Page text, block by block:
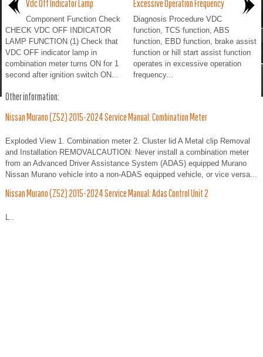
Vdc Off Indicator Lamp
Component Function Check
CHECK VDC OFF INDICATOR
LAMP FUNCTION (1) Check that
VDC OFF indicator lamp in
combination meter turns ON for 1
second after ignition switch ON...
Excessive Operation Frequency
Diagnosis Procedure VDC
function, TCS function, ABS
function, EBD function, brake assist
function or hill start assist function
operates in excessive operation
frequency...
Other information:
Nissan Murano (Z52) 2015-2024 Service Manual: Combination Meter
Exploded View 1. Combination meter 2. Cluster lid A Metal clip Removal
and Installation REMOVALCAUTION: Never install a combination meter
from an Advanced Driver Assistance System (ADAS) equipped Murano
Nissan Murano vehicle into a non-ADAS equipped vehicle, or vice versa...
Nissan Murano (Z52) 2015-2024 Service Manual: Adas Control Unit 2
L..